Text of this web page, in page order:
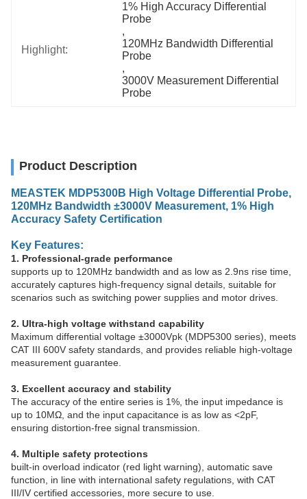
Highlight:
1% High Accuracy Differential
Probe
,
120MHz Bandwidth Differential
Probe
,
3000V Measurement Differential
Probe
Product Description
MEASTEK MDP5300B High Voltage Differential Probe,
120MHz Bandwidth ±3000V Measurement, 1% High
Accuracy Safety Certification
Key Features:
1. Professional-grade performance
supports up to 120MHz bandwidth and as low as 2.9ns rise time,
accurately captures high-frequency signal details, suitable for
scenarios such as switching power supplies and motor drives.
2. Ultra-high voltage withstand capability
Maximum differential voltage ±3000Vpk (MDP5300 series), meets
CAT III 600V safety standards, and provides reliable high-voltage
measurement guarantee.
3. Excellent accuracy and stability
The accuracy of the entire series is 1%, the input impedance is
up to 10MΩ, and the input capacitance is as low as <2pF,
ensuring distortion-free signal transmission.
4. Multiple safety protections
built-in overload indicator (red light warning), automatic save
function, in line with international safety regulations, with CAT
III/IV certified accessories, more secure to use.